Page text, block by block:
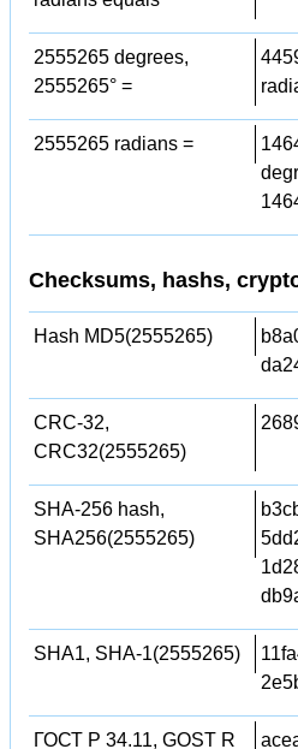
2555265 degrees,
2555265° =
2555265 radians =
Checksums, hashs,
Hash MD5(2555265)
CRC-32,
CRC32(2555265)
SHA-256 hash,
SHA256(2555265)
SHA1, SHA-1(2555265)
ГОСТ Р 34.11, GOST R